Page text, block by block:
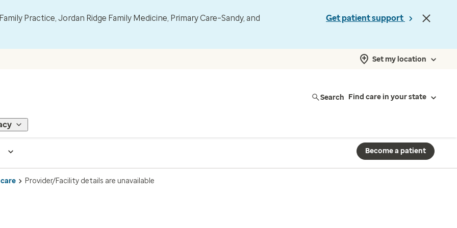
Practice, Jordan Ridge Family Medicine, Primary Care–Sandy, and Get patient support
Set my location
Search Find care in your state
Become a patient
Provider/Facility details are unavailable